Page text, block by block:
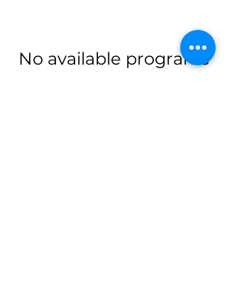
No available programs